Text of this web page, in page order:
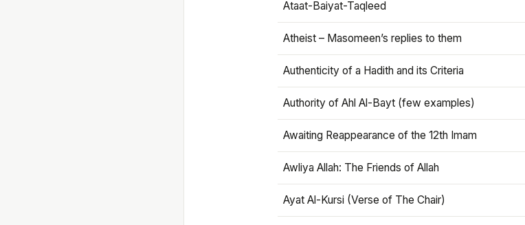
Ataat-Baiyat-Taqleed
Atheist – Masomeen’s replies to them
Authenticity of a Hadith and its Criteria
Authority of Ahl Al-Bayt (few examples)
Awaiting Reappearance of the 12th Imam
Awliya Allah: The Friends of Allah
Ayat Al-Kursi (Verse of The Chair)